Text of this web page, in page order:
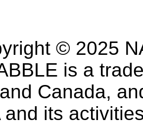
© 2025
is a
Canada,
and its